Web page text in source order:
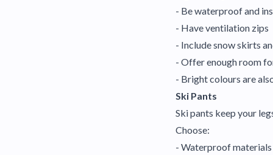
- Be waterproof and
- Have ventilation zips
- Include snow skirts
- Offer enough room
- Bright colours are
Ski Pants
Ski pants keep your
Choose:
- Waterproof materials